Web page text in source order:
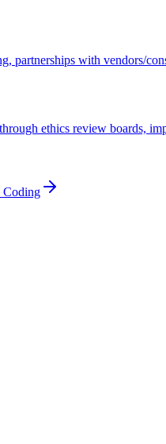
partnerships with vendors/
ethics review boards,
Coding